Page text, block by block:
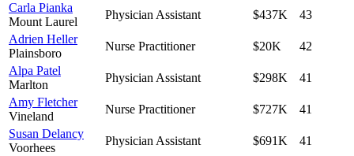
Carla Pianka
Mount Laurel
Physician Assistant $437K
43
Adrien Heller
Plainsboro
Nurse Practitioner $20K
42
Alpa Patel
Marlton
Physician Assistant $298K
41
Amy Fletcher
Vineland
Nurse Practitioner $727K
41
Susan Delancy
Voorhees
Physician Assistant $691K
41